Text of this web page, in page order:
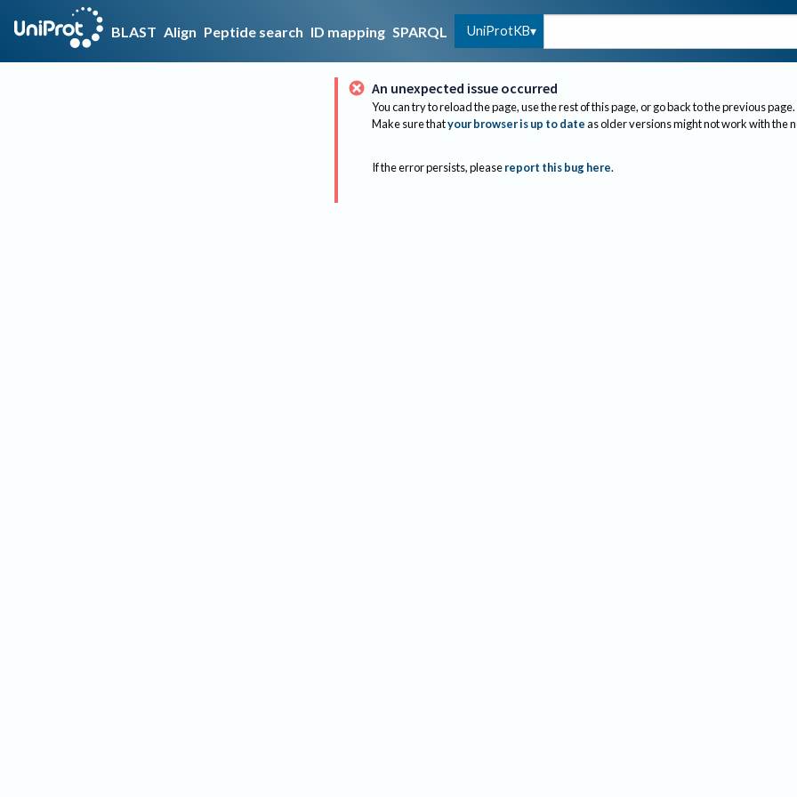
BLAST Align Peptide search ID mapping SPARQL UniProtKB
An unexpected issue occurred
You can try to reload the page, use the rest of this page, or go back to the previous page.
Make sure thatyour browser is up to dateas older versions might not work with the
If the error persists, please report this bug here.